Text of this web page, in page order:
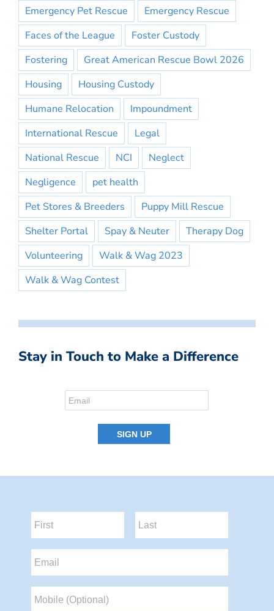
Emergency Pet Rescue
Emergency Rescue
Faces of the League
Foster Custody
Fostering
Great American Rescue Bowl 2026
Housing
Housing Custody
Humane Relocation
Impoundment
International Rescue
Legal
National Rescue
NCI
Neglect
Negligence
pet health
Pet Stores & Breeders
Puppy Mill Rescue
Shelter Portal
Spay & Neuter
Therapy Dog
Volunteering
Walk & Wag 2023
Walk & Wag Contest
Stay in Touch to Make a Difference